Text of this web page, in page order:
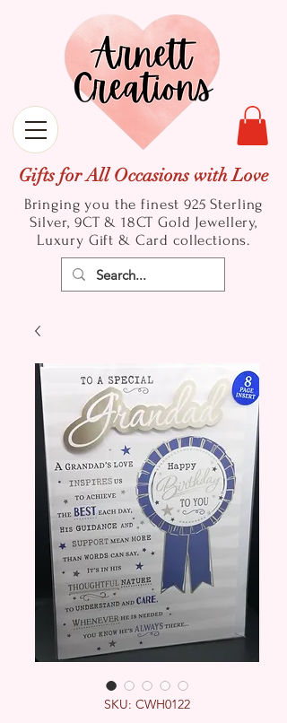
Gifts for All Occasions with Love
Bringing you the finest 925 Sterling
Silver, 9CT & 18CT Gold Jewellery,
Luxury Gift & Card collections.
SKU: CWH0122